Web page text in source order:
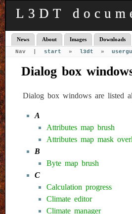
L3DT
News About Images Downloads
Nav | start » l3dt »
Dialog box
Dialog box windows are listed
A
Attributes map brush
Attributes map mask
B
Byte map brush
C
Calculation progress
Climate editor
Climate manager